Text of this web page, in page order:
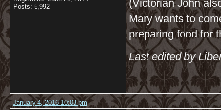
Posts: 5,992
(Victorian John
Mary wants to
preparing food for
Last edited by
January 4, 2016 10:03 pm